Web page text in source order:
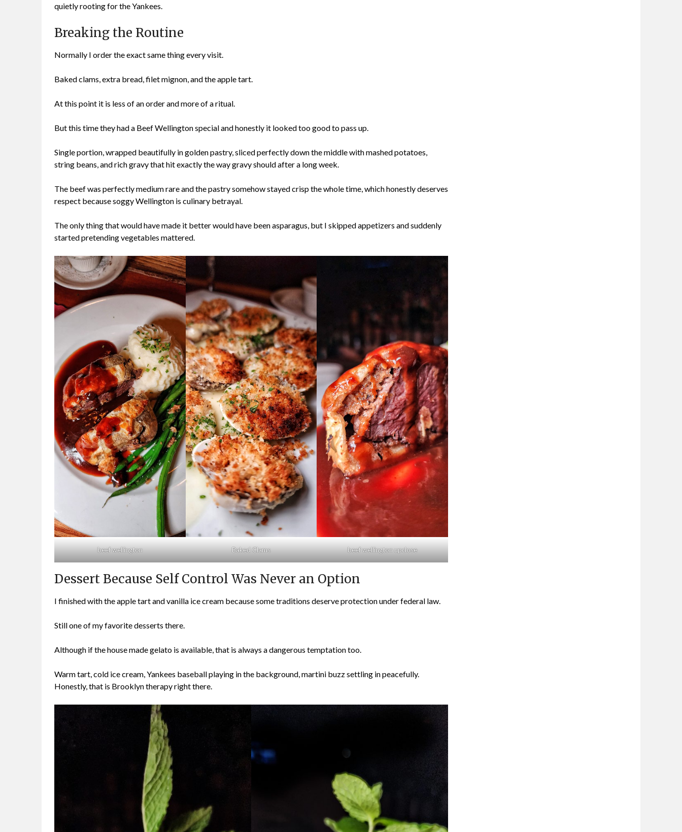
quietly rooting for the Yankees.
Breaking the Routine
Normally I order the exact same thing every visit.
Baked clams, extra bread, filet mignon, and the apple tart.
At this point it is less of an order and more of a ritual.
But this time they had a Beef Wellington special and honestly it looked too good to pass up.
Single portion, wrapped beautifully in golden pastry, sliced perfectly down the middle with mashed potatoes,
string beans, and rich gravy that hit exactly the way gravy should after a long week.
The beef was perfectly medium rare and the pastry somehow stayed crisp the whole time, which honestly deserves
respect because soggy Wellington is culinary betrayal.
The only thing that would have made it better would have been asparagus, but I skipped appetizers and suddenly
started pretending vegetables mattered.
beef wellington Baked Clams beef wellington upclose
Dessert Because Self Control Was Never an Option
I finished with the apple tart and vanilla ice cream because some traditions deserve protection under federal law.
Still one of my favorite desserts there.
Although if the house made gelato is available, that is always a dangerous temptation too.
Warm tart, cold ice cream, Yankees baseball playing in the background, martini buzz settling in peacefully.
Honestly, that is Brooklyn therapy right there.